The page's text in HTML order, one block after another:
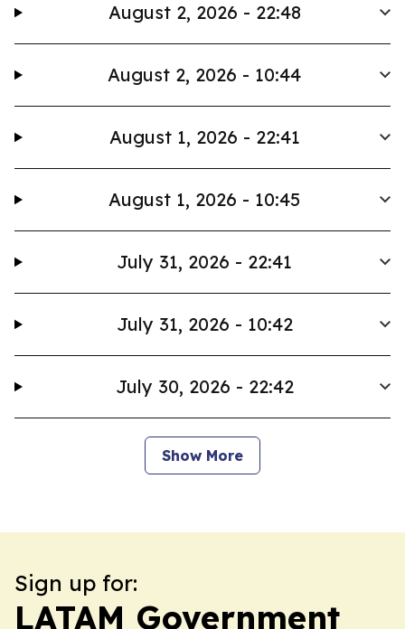
August 2, 2026 - 22:48
August 2, 2026 - 10:44
August 1, 2026 - 22:41
August 1, 2026 - 10:45
July 31, 2026 - 22:41
July 31, 2026 - 10:42
July 30, 2026 - 22:42
Show More
Sign up for:
LATAM Government